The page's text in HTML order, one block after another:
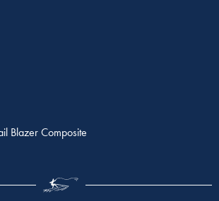
Blazer Composite